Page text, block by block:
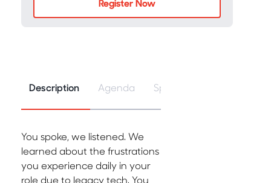
Description Agenda Speakers
You spoke, we listened. We
learned about the frustrations
you experience daily in your
role due to legacy tech. You